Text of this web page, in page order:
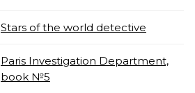
Stars of the world detective
Paris Investigation Department,
book №5